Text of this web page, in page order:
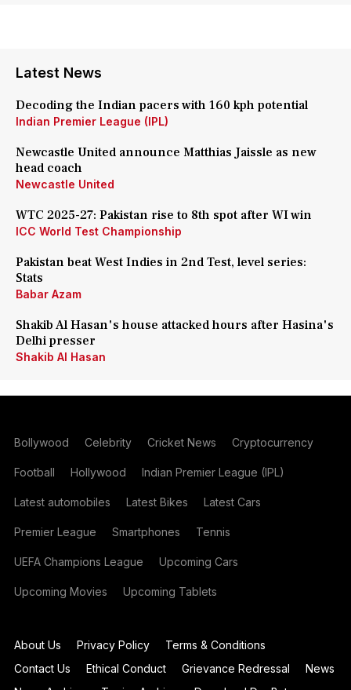
Latest News
Decoding the Indian pacers with 160 kph potential
Indian Premier League (IPL)
Newcastle United announce Matthias Jaissle as new
head coach
Newcastle United
WTC 2025-27: Pakistan rise to 8th spot after WI win
ICC World Test Championship
Pakistan beat West Indies in 2nd Test, level series:
Stats
Babar Azam
Shakib Al Hasan's house attacked hours after Hasina's
Delhi presser
Shakib Al Hasan
Bollywood Celebrity Cricket News Cryptocurrency
Football Hollywood Indian Premier League (IPL)
Latest automobiles Latest Bikes Latest Cars
Premier League Smartphones Tennis
UEFA Champions League Upcoming Cars
Upcoming Movies Upcoming Tablets
About Us Privacy Policy
Terms & Conditions
Contact Us
Ethical Conduct Grievance Redressal
News